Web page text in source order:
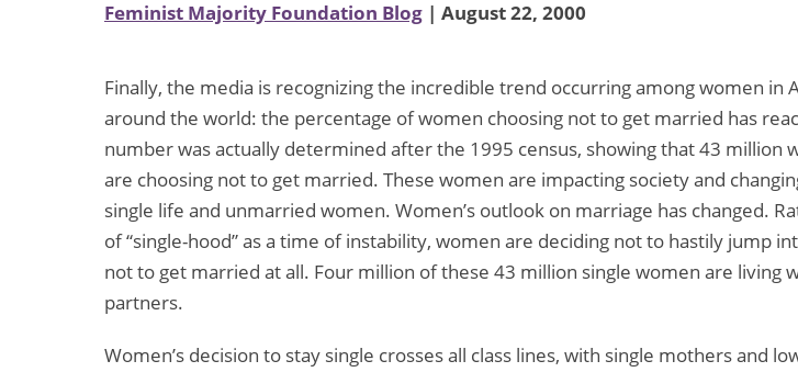
Feminist Majority Foundation Blog | August 22, 2000
Finally, the media is recognizing the incredible trend occurring among women in
around the world: the percentage of women choosing not to get married has
number was actually determined after the 1995 census, showing that 43 million
are choosing not to get married. These women are impacting society and
single life and unmarried women. Women’s outlook on marriage has changed.
of “single-hood” as a time of instability, women are deciding not to hastily jump
not to get married at all. Four million of these 43 million single women are living
partners.
Women’s decision to stay single crosses all class lines, with single mothers and